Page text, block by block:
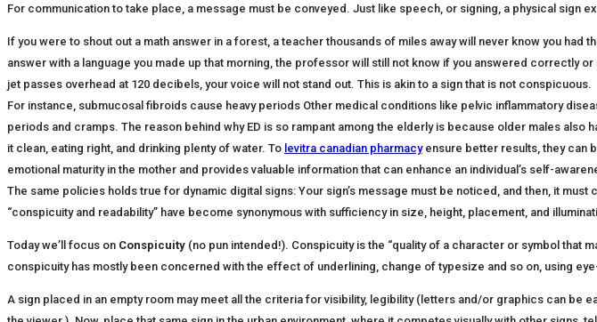
For communication to take place, a message must be conveyed. Just like speech, or signing, a physical
If you were to shout out a math answer in a forest, a teacher thousands of miles away will never know you
answer with a language you made up that morning, the professor will still not know if you answered correctly
jet passes overhead at 120 decibels, your voice will not stand out. This is akin to a sign that is not conspicuous.
For instance, submucosal fibroids cause heavy periods Other medical conditions like pelvic inflammatory
periods and cramps. The reason behind why ED is so rampant among the elderly is because older males also
it clean, eating right, and drinking plenty of water. To levitra canadian pharmacyensure better results, they can
emotional maturity in the mother and provides valuable information that can enhance an individual’s self-
The same policies holds true for dynamic digital signs: Your sign’s message must be noticed, and then, it
“conspicuity and readability” have become synonymous with sufficiency in size, height, placement, and
Today we’ll focus on Conspicuity (no pun intended!). Conspicuity is the “quality of a character or symbol that
conspicuity has mostly been concerned with the effect of underlining, change of typesize and so on, using
A sign placed in an empty room may meet all the criteria for visibility, legibility (letters and/or graphics can